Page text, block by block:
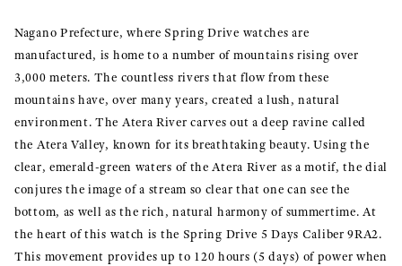
Nagano Prefecture, where Spring Drive watches are
manufactured, is home to a number of mountains rising over
3,000 meters. The countless rivers that flow from these
mountains have, over many years, created a lush, natural
environment. The Atera River carves out a deep ravine called
the Atera Valley, known for its breathtaking beauty. Using the
clear, emerald-green waters of the Atera River as a motif, the dial
conjures the image of a stream so clear that one can see the
bottom, as well as the rich, natural harmony of summertime. At
the heart of this watch is the Spring Drive 5 Days Caliber 9RA2.
This movement provides up to 120 hours (5 days) of power when